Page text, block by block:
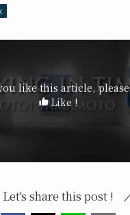
like this article, please
Like !
Let's share this post !